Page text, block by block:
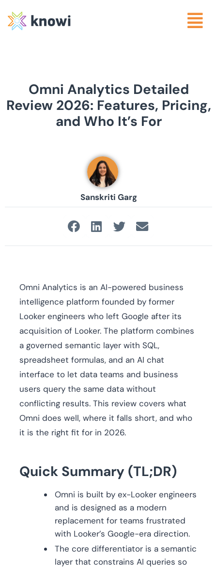
Omni Analytics Detailed
Review 2026: Features, Pricing,
and Who It’s For
Sanskriti Garg
Omni Analytics is an AI-powered business
intelligence platform founded by former
Looker engineers who left Google after its
acquisition of Looker. The platform combines
a governed semantic layer with SQL,
spreadsheet formulas, and an AI chat
interface to let data teams and business
users query the same data without
conflicting results. This review covers what
Omni does well, where it falls short, and who
it is the right fit for in 2026.
Quick Summary (TL;DR)
Omni is built by ex-Looker engineers
and is designed as a modern
replacement for teams frustrated
with Looker’s Google-era direction.
The core differentiator is a semantic
layer that constrains AI queries so